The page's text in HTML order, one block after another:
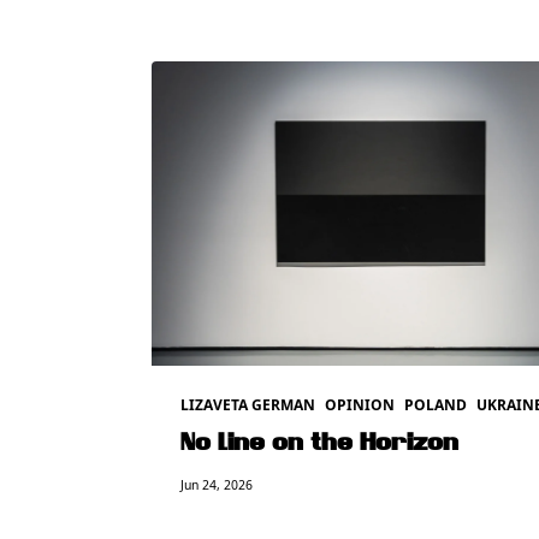
LIZAVETA GERMAN OPINION POLAND
No Line on the Horizon
Jun 24, 2026